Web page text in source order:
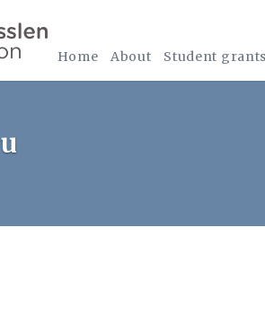
Home About Student